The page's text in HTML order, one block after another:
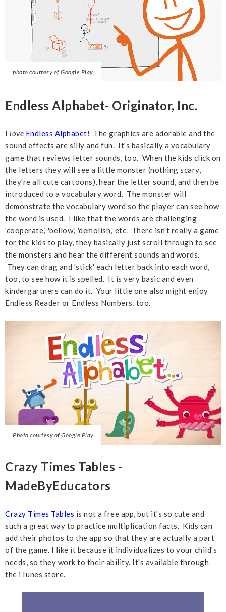
photo courtesy of Google Play
Endless Alphabet- Originator, Inc.
I love Endless Alphabet! The graphics are adorable and the
sound effects are silly and fun. It's basically a vocabulary
game that reviews letter sounds, too. When the kids click on
the letters they will see a little monster (nothing scary,
they're all cute cartoons), hear the letter sound, and then be
introduced to a vocabulary word. The monster will
demonstrate the vocabulary word so the player can see how
the word is used. I like that the words are challenging -
'cooperate,' 'bellow,' 'demolish,' etc. There isn't really a game
for the kids to play, they basically just scroll through to see
the monsters and hear the different sounds and words.
They can drag and 'stick' each letter back into each word,
too, to see how it is spelled. It is very basic and even
kindergartners can do it. Your little one also might enjoy
Endless Reader or Endless Numbers, too.
Photo courtesy of Google Play
Crazy Times Tables -
MadeByEducators
Crazy Times Tables is not a free app, but it's so cute and
such a great way to practice multiplication facts. Kids can
add their photos to the app so that they are actually a part
of the game. I like it because it individualizes to your child's
needs, so they work to their ability. It's available through
the iTunes store.